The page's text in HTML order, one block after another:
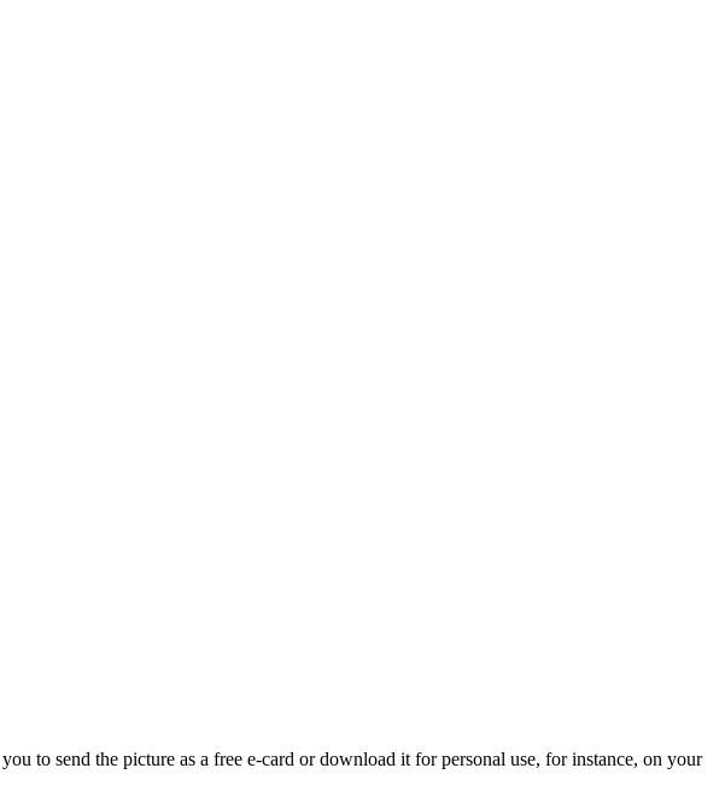
to send the picture as a free e-card or download it for personal use, for instance, on your